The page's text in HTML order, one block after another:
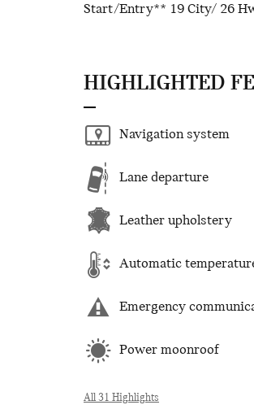
Start/Entry** 19 City/ 26
HIGHLIGHTED
Navigation system
Lane departure
Leather upholstery
Automatic
Emergency
Power moonroof
All 31 Highlights